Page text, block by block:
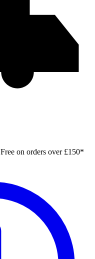
Free on orders over £150*